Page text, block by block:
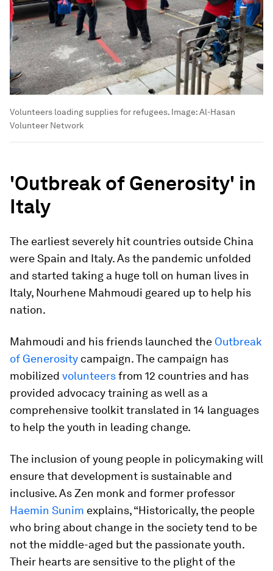
Volunteers loading supplies for refugees. Image:Al-Hasan
Volunteer Network
'Outbreak of Generosity' in
Italy
The earliest severely hit countries outside China
were Spain and Italy. As the pandemic unfolded
and started taking a huge toll on human lives in
Italy, Nourhene Mahmoudi geared up to help his
nation.
Mahmoudi and his friends launched the Outbreak
of Generosity campaign. The campaign has
mobilized volunteersfrom 12 countries and has
provided advocacy training as well as a
comprehensive toolkit translated in 14 languages
to help the youth in leading change.
The inclusion of young people in policymaking will
ensure that development is sustainable and
inclusive. As Zen monk and former professor
Haemin Sunim explains, “Historically, the people
who bring about change in the society tend to be
not the middle-aged but the passionate youth.
Their hearts are sensitive to the plight of the